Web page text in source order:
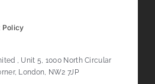
Policy
, Unit 5, 1000 North Circular
London, NW2 7JP